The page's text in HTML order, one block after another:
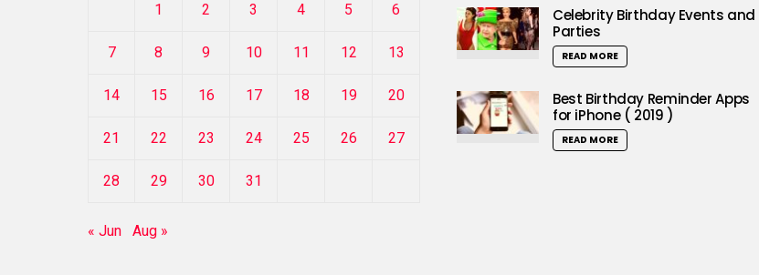
1 2 3 4 5 6
7 8 9 10 11 12 13
14 15 16 17 18 19 20
21 22 23 24 25 26 27
28 29 30 31
« Jun Aug »
Celebrity Birthday Events and
Parties
READ MORE
Best Birthday Reminder Apps
for iPhone ( 2019 )
READ MORE